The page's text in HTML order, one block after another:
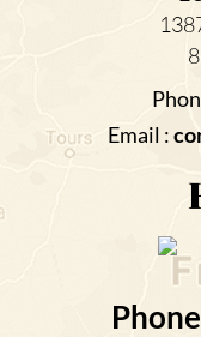
Email :